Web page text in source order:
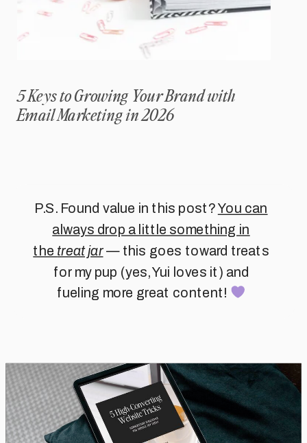
5 Keys to Growing Your Brand with
Email Marketing in 2026
P.S. Found value in this post?You can
always drop a little something in
the treat jar— this goes toward treats
for my pup (yes, Yui loves it) and
fueling more great content!